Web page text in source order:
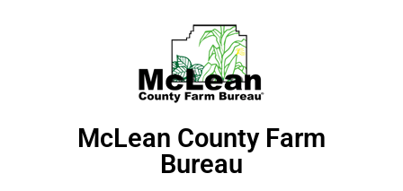
McLean County Farm
Bureau